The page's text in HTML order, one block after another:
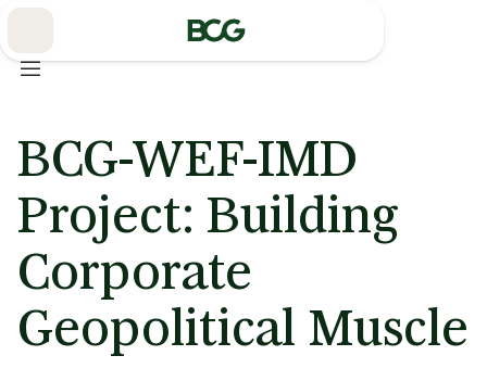
BCG-WEF-IMD
Project: Building
Corporate
Geopolitical Muscle